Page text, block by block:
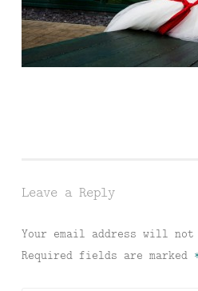
Leave a Reply
Your email address will not
Required fields are marked